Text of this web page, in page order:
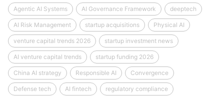
Agentic AI Systems AI Governance Framework deeptech
AI Risk Management startup acquisitions Physical AI
venture capital trends 2026 startup investment news
AI venture capital trends startup funding 2026
China AI strategy Responsible AI Convergence
Defense tech AI fintech regulatory compliance